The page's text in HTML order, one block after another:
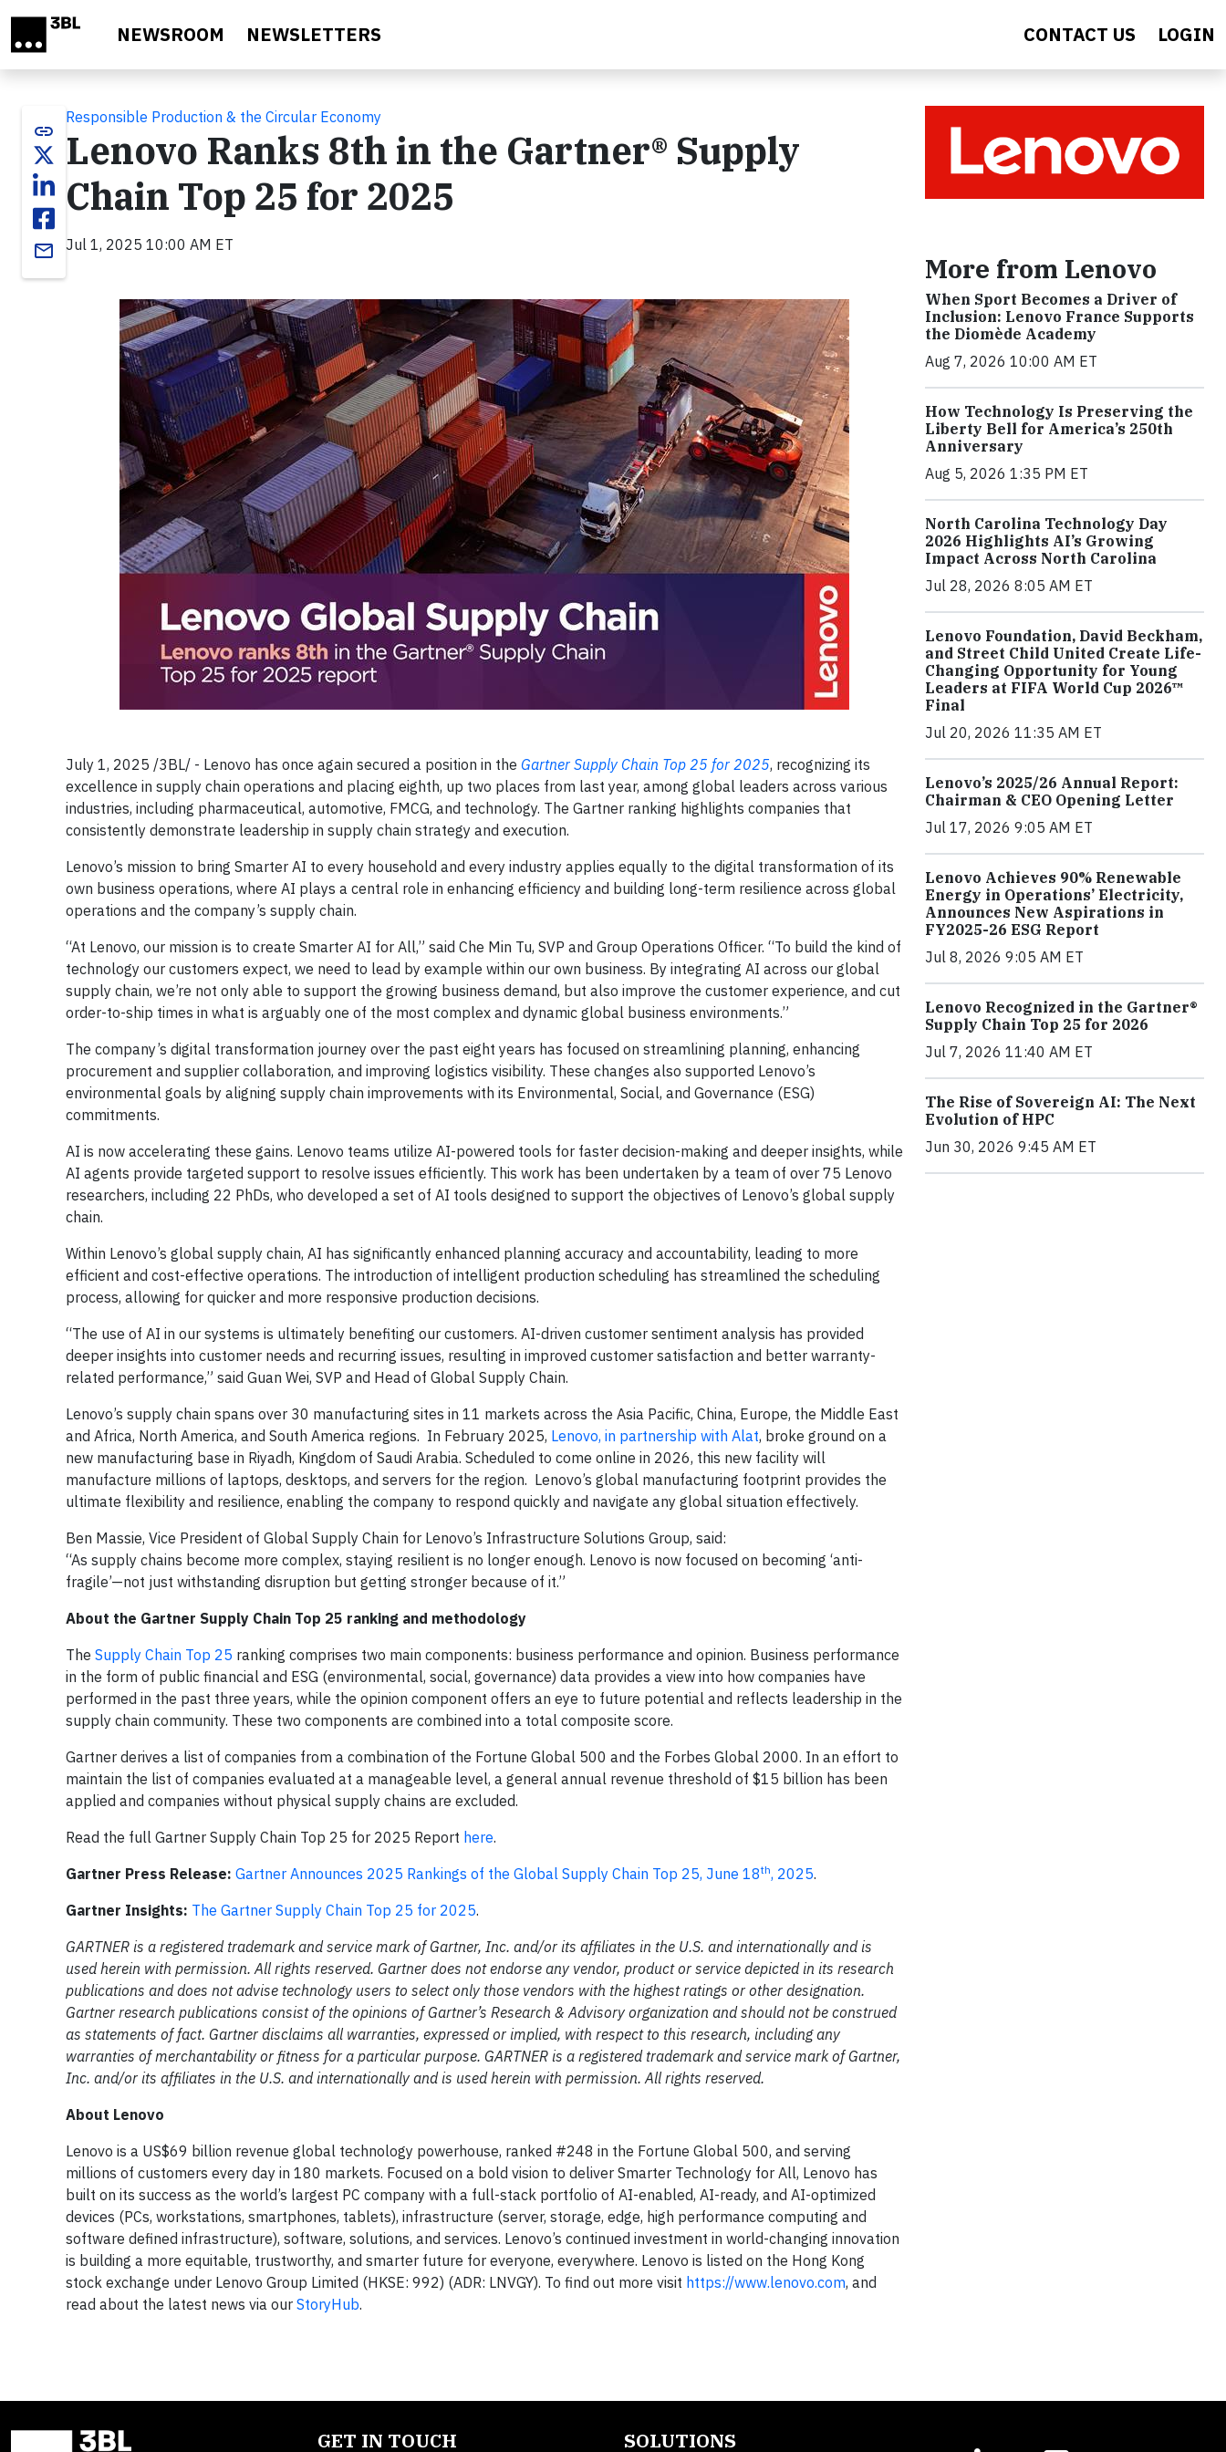
NEWSROOM NEWSLETTERS CONTACT US LOGIN
link
email
Responsible Production & the Circular Economy
Lenovo Ranks 8th in the Gartner® Supply
Chain Top 25 for 2025
Jul 1, 2025 10:00 AM ET
July 1, 2025 /3BL/ - Lenovo has once again secured a position in the Gartner Supply Chain Top 25 for 2025, recognizing its
excellence in supply chain operations and placing eighth, up two places from last year, among global leaders across various
industries, including pharmaceutical, automotive, FMCG, and technology. The Gartner ranking highlights companies that
consistently demonstrate leadership in supply chain strategy and execution.
Lenovo’s mission to bring Smarter AI to every household and every industry applies equally to the digital transformation of its
own business operations, where AI plays a central role in enhancing efficiency and building long-term resilience across global
operations and the company’s supply chain.
“At Lenovo, our mission is to create Smarter AI for All,” said Che Min Tu, SVP and Group Operations Officer. “To build the kind of
technology our customers expect, we need to lead by example within our own business. By integrating AI across our global
supply chain, we’re not only able to support the growing business demand, but also improve the customer experience, and cut
order-to-ship times in what is arguably one of the most complex and dynamic global business environments.”
The company’s digital transformation journey over the past eight years has focused on streamlining planning, enhancing
procurement and supplier collaboration, and improving logistics visibility. These changes also supported Lenovo’s
environmental goals by aligning supply chain improvements with its Environmental, Social, and Governance (ESG)
commitments.
AI is now accelerating these gains. Lenovo teams utilize AI-powered tools for faster decision-making and deeper insights, while
AI agents provide targeted support to resolve issues efficiently. This work has been undertaken by a team of over 75 Lenovo
researchers, including 22 PhDs, who developed a set of AI tools designed to support the objectives of Lenovo’s global supply
chain.
Within Lenovo’s global supply chain, AI has significantly enhanced planning accuracy and accountability, leading to more
efficient and cost-effective operations. The introduction of intelligent production scheduling has streamlined the scheduling
process, allowing for quicker and more responsive production decisions.
“The use of AI in our systems is ultimately benefiting our customers. AI-driven customer sentiment analysis has provided
deeper insights into customer needs and recurring issues, resulting in improved customer satisfaction and better warranty-
related performance,” said Guan Wei, SVP and Head of Global Supply Chain.
Lenovo’s supply chain spans over 30 manufacturing sites in 11 markets across the Asia Pacific, China, Europe, the Middle East
and Africa, North America, and South America regions. In February 2025, Lenovo, in partnership with Alat, broke ground on a
new manufacturing base in Riyadh, Kingdom of Saudi Arabia. Scheduled to come online in 2026, this new facility will
manufacture millions of laptops, desktops, and servers for the region. Lenovo’s global manufacturing footprint provides the
ultimate flexibility and resilience, enabling the company to respond quickly and navigate any global situation effectively.
Ben Massie, Vice President of Global Supply Chain for Lenovo’s Infrastructure Solutions Group, said:
“As supply chains become more complex, staying resilient is no longer enough. Lenovo is now focused on becoming ‘anti-
fragile’—not just withstanding disruption but getting stronger because of it.”
About the Gartner Supply Chain Top 25 ranking and methodology
The Supply Chain Top 25 ranking comprises two main components: business performance and opinion. Business performance
in the form of public financial and ESG (environmental, social, governance) data provides a view into how companies have
performed in the past three years, while the opinion component offers an eye to future potential and reflects leadership in the
supply chain community. These two components are combined into a total composite score.
Gartner derives a list of companies from a combination of the Fortune Global 500 and the Forbes Global 2000. In an effort to
maintain the list of companies evaluated at a manageable level, a general annual revenue threshold of $15 billion has been
applied and companies without physical supply chains are excluded.
Read the full Gartner Supply Chain Top 25 for 2025 Report here.
Gartner Press Release: Gartner Announces 2025 Rankings of the Global Supply Chain Top 25, June 18th, 2025.
Gartner Insights: The Gartner Supply Chain Top 25 for 2025.
GARTNER is a registered trademark and service mark of Gartner, Inc. and/or its affiliates in the U.S. and internationally and is
used herein with permission. All rights reserved. Gartner does not endorse any vendor, product or service depicted in its research
publications and does not advise technology users to select only those vendors with the highest ratings or other designation.
Gartner research publications consist of the opinions of Gartner’s Research & Advisory organization and should not be construed
as statements of fact. Gartner disclaims all warranties, expressed or implied, with respect to this research, including any
warranties of merchantability or fitness for a particular purpose. GARTNER is a registered trademark and service mark of Gartner,
Inc. and/or its affiliates in the U.S. and internationally and is used herein with permission. All rights reserved.
About Lenovo
Lenovo is a US$69 billion revenue global technology powerhouse, ranked #248 in the Fortune Global 500, and serving
millions of customers every day in 180 markets. Focused on a bold vision to deliver Smarter Technology for All, Lenovo has
built on its success as the world’s largest PC company with a full-stack portfolio of AI-enabled, AI-ready, and AI-optimized
devices (PCs, workstations, smartphones, tablets), infrastructure (server, storage, edge, high performance computing and
software defined infrastructure), software, solutions, and services. Lenovo’s continued investment in world-changing innovation
is building a more equitable, trustworthy, and smarter future for everyone, everywhere. Lenovo is listed on the Hong Kong
stock exchange under Lenovo Group Limited (HKSE: 992) (ADR: LNVGY). To find out more visit https://www.lenovo.com, and
read about the latest news via our StoryHub.
More from Lenovo
When Sport Becomes a Driver of
Inclusion: Lenovo France Supports
the Diomède Academy
Aug 7, 2026 10:00 AM ET
How Technology Is Preserving the
Liberty Bell for America’s 250th
Anniversary
Aug 5, 2026 1:35 PM ET
North Carolina Technology Day
2026 Highlights AI’s Growing
Impact Across North Carolina
Jul 28, 2026 8:05 AM ET
Lenovo Foundation, David Beckham,
and Street Child United Create Life-
Changing Opportunity for Young
Leaders at FIFA World Cup 2026™
Final
Jul 20, 2026 11:35 AM ET
Lenovo’s 2025/26 Annual Report:
Chairman & CEO Opening Letter
Jul 17, 2026 9:05 AM ET
Lenovo Achieves 90% Renewable
Energy in Operations’ Electricity,
Announces New Aspirations in
FY2025-26 ESG Report
Jul 8, 2026 9:05 AM ET
Lenovo Recognized in the Gartner®
Supply Chain Top 25 for 2026
Jul 7, 2026 11:40 AM ET
The Rise of Sovereign AI: The Next
Evolution of HPC
Jun 30, 2026 9:45 AM ET
GET IN TOUCH SOLUTIONS